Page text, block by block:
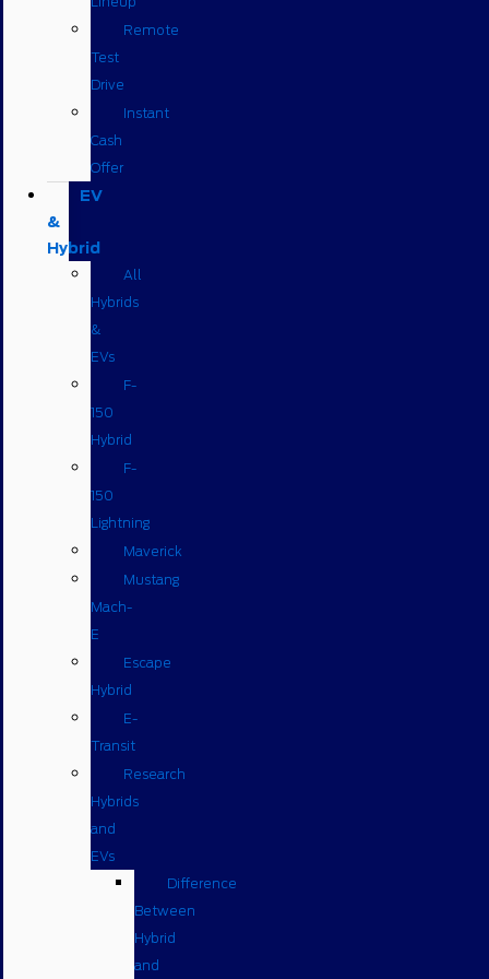
Remote
Test
Drive
Instant
Cash
Offer
EV
&
Hybrid
All
Hybrids
&
EVs
F-
150
Hybrid
F-
150
Lightning
Maverick
Mustang
Mach-
E
Escape
Hybrid
E-
Transit
Research
Hybrids
and
EVs
Difference
Between
Hybrid
and